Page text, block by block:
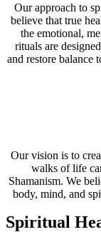
Our approach to
believe that true
the emotional,
rituals are
and restore balance
Our vision is to
walks of life
Shamanism. We
body, mind, and
Spiritual